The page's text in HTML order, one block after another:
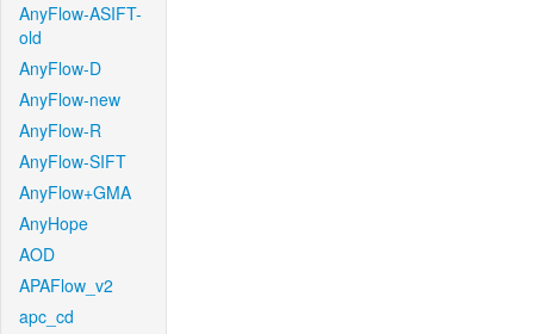
AnyFlow-ASIFT-
old
AnyFlow-D
AnyFlow-new
AnyFlow-R
AnyFlow-SIFT
AnyFlow+GMA
AnyHope
AOD
APAFlow_v2
apc_cd